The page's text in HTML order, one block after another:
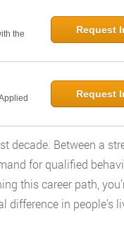
the
Request
Request
decade. Between a
for qualified
this career path,
in people’s